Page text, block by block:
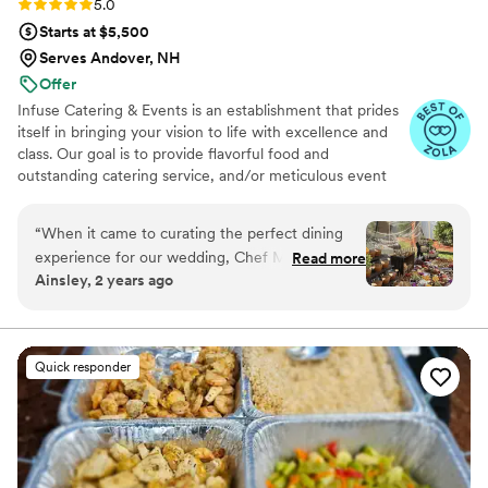
5.0
Starts at $5,500
Serves Andover, NH
Offer
Infuse Catering & Events is an establishment that prides
itself in bringing your vision to life with excellence and
class. Our goal is to provide flavorful food and
outstanding catering service, and/or meticulous event
small. Our fresh ingredients, customized menus, and
impeccable service is sure to create a memorable
experience.
“When it came to curating the perfect dining
experience for our wedding, Chef Munah and
her team exceeded every expectation and then
made us feel seen, heard, and deeply cared for.
She worked closely with my husband and me to
craft a menu that celebrated the richness of our
cultures, blending flavors and traditions into a
meal that was not just food but an experience—
one that embodied the warmth, connection,
and joy we wanted our wedding day to reflect.
Read more
Ainsley, 2 years ago
Quick responder